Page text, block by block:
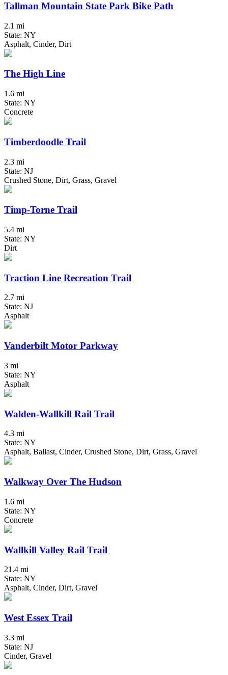
Tallman Mountain State Park Bike Path
2.1 mi
State: NY
Asphalt, Cinder, Dirt
The High Line
1.6 mi
State: NY
Concrete
Timberdoodle Trail
2.3 mi
State: NJ
Crushed Stone, Dirt, Grass, Gravel
Timp-Torne Trail
5.4 mi
State: NY
Dirt
Traction Line Recreation Trail
2.7 mi
State: NJ
Asphalt
Vanderbilt Motor Parkway
3 mi
State: NY
Asphalt
Walden-Wallkill Rail Trail
4.3 mi
State: NY
Asphalt, Ballast, Cinder, Crushed Stone, Dirt, Grass, Gravel
Walkway Over The Hudson
1.6 mi
State: NY
Concrete
Wallkill Valley Rail Trail
21.4 mi
State: NY
Asphalt, Cinder, Dirt, Gravel
West Essex Trail
3.3 mi
State: NJ
Cinder, Gravel